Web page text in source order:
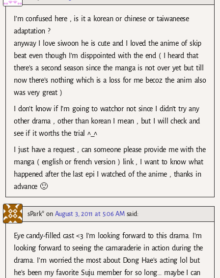
I’m confused here , is it a korean or chinese or taiwaneese
adaptation ?
anyway I love siwoon he is cute and I loved the anime of skip
beat even though I’m disppointed with the end ( I heard that
there’s a second season since the manga is not over yet but till
now there’s nothing which is a loss for me becoz the anim also
was very great )
I don’t know if I’m going to watchor not since I didn’t try any
other drama , other than korean I mean , but I will check and
see if it worths the trial ^_^
I just have a request , can someone please provide me with the
manga ( english or french version ) link , I want to know what
happened after the last epi I watched of the anime , thanks in
advance 🙂
sPark* on August 3, 2011 at 5:06 AM said:
Eye candy-filled cast <3 I'm looking forward to this drama. I'm
looking forward to seeing the camaraderie in action during the
drama. I'm worried the most about Dong Hae's acting lol but
he's been my favorite Suju member for so long… maybe I can